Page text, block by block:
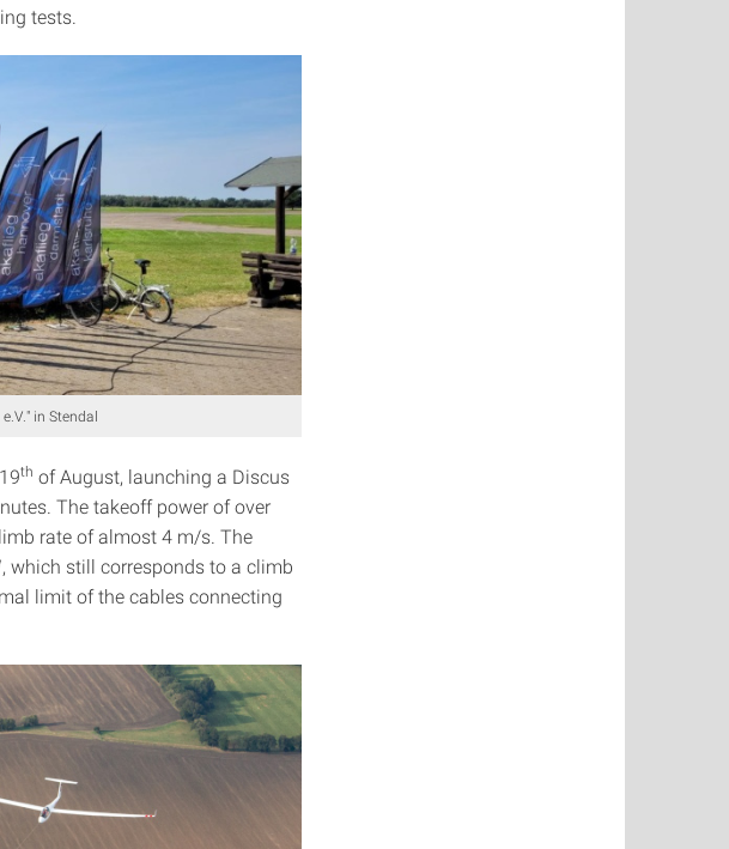
tests.
in Stendal
th of August, launching a Discus
The takeoff power of over
rate of almost 4 m/s. The
which still corresponds to a climb
limit of the cables connecting